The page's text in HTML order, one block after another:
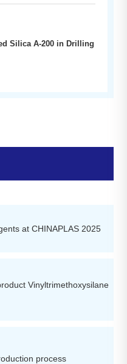
Silica A-200 in Drilling
at CHINAPLAS 2025
Vinyltrimethoxysilane
process